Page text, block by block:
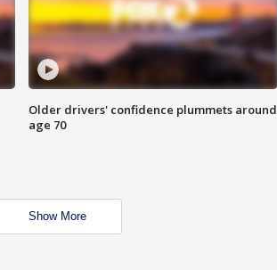
Older drivers' confidence plummets around
age 70
Show More